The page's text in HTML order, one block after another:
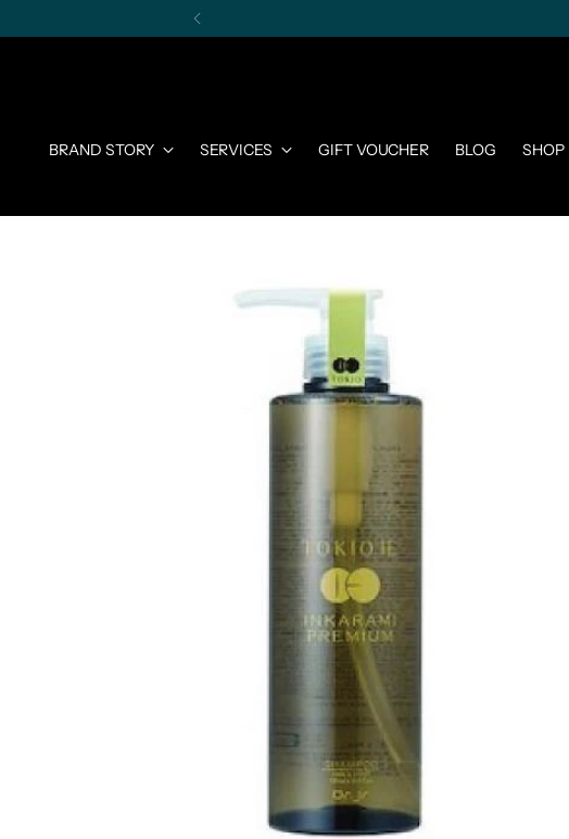
BRAND STORY SERVICES GIFT VOUCHER BLOG SHOP